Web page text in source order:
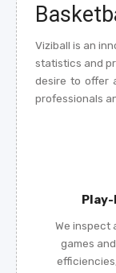
Viziball is an
statistics and
desire to offer
professionals
We inspect
games